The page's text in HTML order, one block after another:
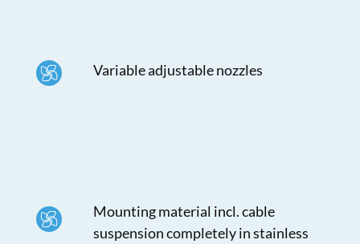
Variable adjustable nozzles
Mounting material incl. cable
suspension completely in stainless